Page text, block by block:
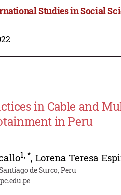
Studies in Social
in Cable and
in Peru
1,*,Lorena Teresa
de Surco, Peru